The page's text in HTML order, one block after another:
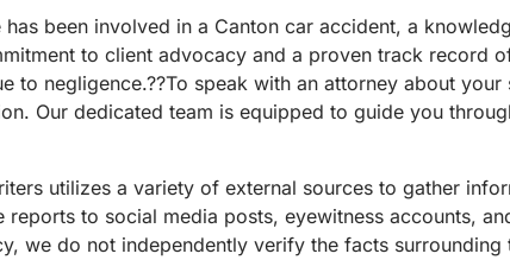
been involved in a Canton car accident, a
to client advocacy and a proven track record
to negligence.??To speak with an attorney about
Our dedicated team is equipped to guide you
utilizes a variety of external sources to gather
reports to social media posts, eyewitness accounts,
we do not independently verify the facts